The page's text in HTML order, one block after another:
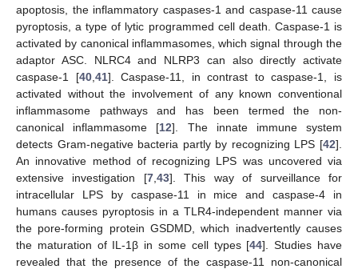
apoptosis, the inflammatory caspases-1 and caspase-11 cause
pyroptosis, a type of lytic programmed cell death. Caspase-1 is
activated by canonical inflammasomes, which signal through the
adaptor ASC. NLRC4 and NLRP3 can also directly activate
caspase-1 [40, 41]. Caspase-11, in contrast to caspase-1, is
activated without the involvement of any known conventional
inflammasome pathways and has been termed the non-
canonical inflammasome [12]. The innate immune system
detects Gram-negative bacteria partly by recognizing LPS [42].
An innovative method of recognizing LPS was uncovered via
extensive investigation [7, 43]. This way of surveillance for
intracellular LPS by caspase-11 in mice and caspase-4 in
humans causes pyroptosis in a TLR4-independent manner via
the pore-forming protein GSDMD, which inadvertently causes
the maturation of IL-1β in some cell types [44]. Studies have
revealed that the presence of the caspase-11 non-canonical